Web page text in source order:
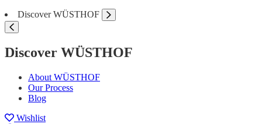
Discover WÜSTHOF
Discover WÜSTHOF
About WÜSTHOF
Our Process
Blog
Wishlist